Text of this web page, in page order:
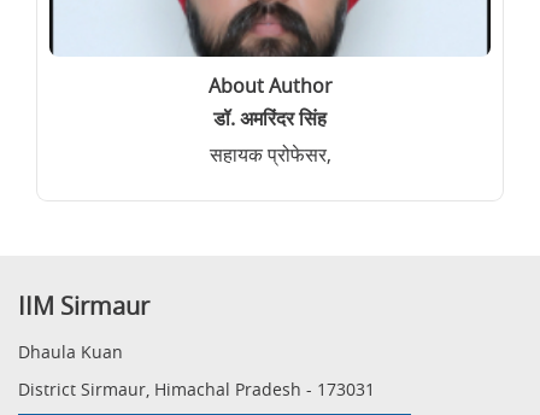
About Author
डॉ. अमरिंदर सिंह
सहायक प्रोफेसर,
IIM Sirmaur
Dhaula Kuan
District Sirmaur, Himachal Pradesh - 173031